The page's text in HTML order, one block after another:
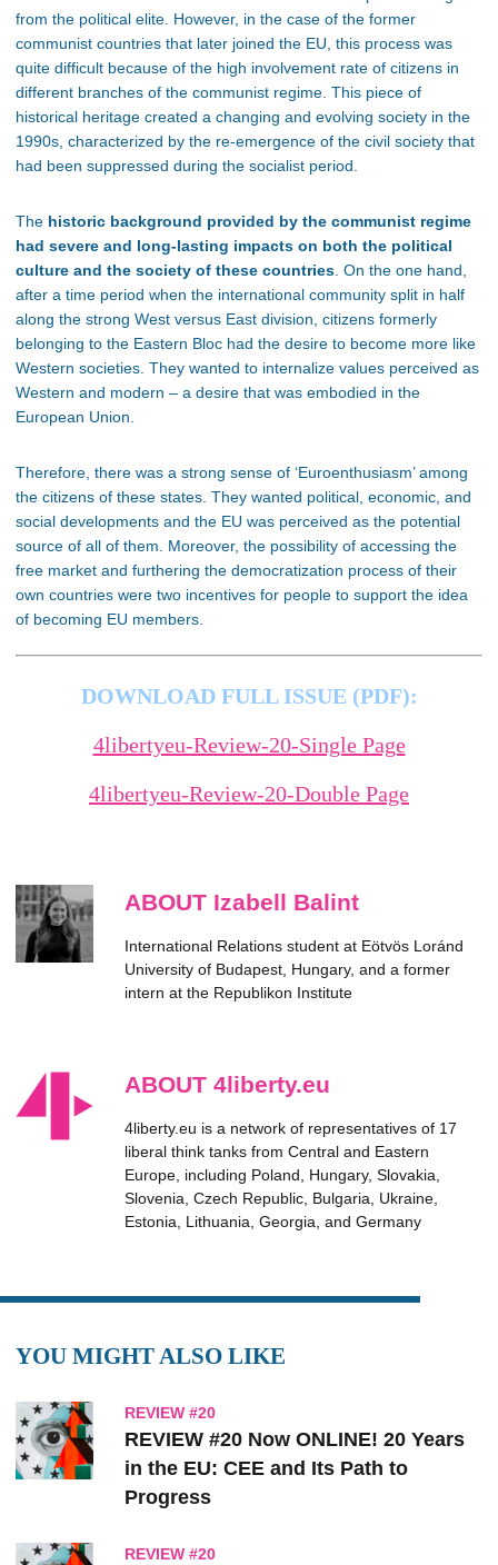
from the political elite. However, in the case of the former
communist countries that later joined the EU, this process was
quite difficult because of the high involvement rate of citizens in
different branches of the communist regime . This piece of
historical heritage created a changing and evolving society in the
1990s, characterized by the re-emergence of the civil society that
had been suppressed during the socialist period.
The historic background provided by the communist regime
had severe and long-lasting impacts on both the political
culture and the society of these countries . On the one hand,
after a time period when the international community split in half
along the strong West versus East division, citizens formerly
belonging to the Eastern Bloc had the desire to become more like
Western societies. They wanted to internalize values perceived as
Western and modern – a desire that was embodied in the
European Union.
Therefore, there was a strong sense of ‘Euroenthusiasm’ among
the citizens of these states . They wanted political, economic, and
social developments and the EU was perceived as the potential
source of all of them. Moreover, the possibility of accessing the
free market and furthering the democratization process of their
own countries were two incentives for people to support the idea
of becoming EU members
DOWNLOAD FULL ISSUE (PDF):
4libertyeu-Review-20-Single Page
4libertyeu-Review-20-Double Page
ABOUT Izabell Balint
International Relations student at Eötvös Loránd
University of Budapest, Hungary, and a former
intern at the Republikon Institute
ABOUT 4liberty.eu
4liberty.eu is a network of representatives of 17
liberal think tanks from Central and Eastern
Europe, including Poland, Hungary, Slovakia,
Slovenia, Czech Republic, Bulgaria, Ukraine,
Estonia, Lithuania, Georgia, and Germany
YOU MIGHT ALSO LIKE
REVIEW #20
REVIEW #20 Now ONLINE! 20 Years
in the EU: CEE and Its Path to
Progress
REVIEW #20